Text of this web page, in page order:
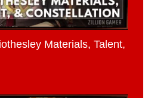
Materials, Talent,